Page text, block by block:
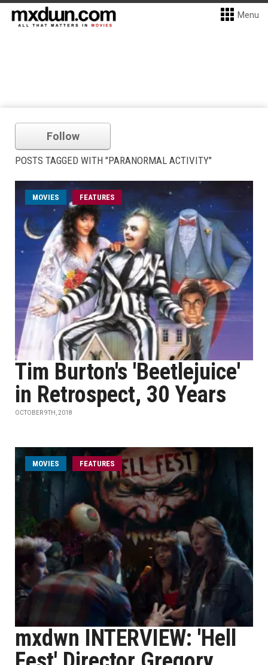
Menu
Follow
POSTS TAGGED WITH "PARANORMAL ACTIVITY"
MOVIES FEATURES
Tim Burton's 'Beetlejuice'
in Retrospect, 30 Years
OCTOBER 9TH, 2018
MOVIES FEATURES
mxdwn INTERVIEW: 'Hell